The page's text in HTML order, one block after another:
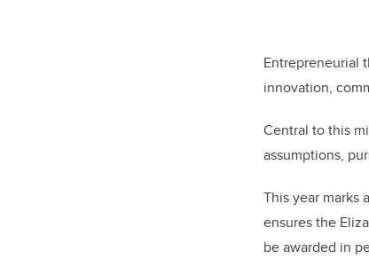
Entrepreneurial
innovation,
Central to this
assumptions,
This year marks
ensures the
be awarded in